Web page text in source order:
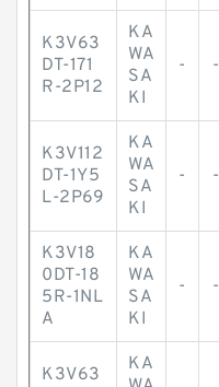
K3V63
DT-171
R-2P12
KA
WA
SA
KI
- -
K3V112
DT-1Y5
L-2P69
KA
WA
SA
KI
- -
K3V18
0DT-18
5R-1NL
A
KA
WA
SA
KI
- -
K3V63
KA